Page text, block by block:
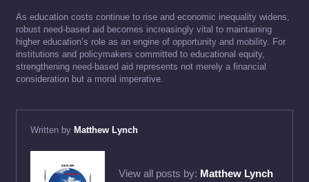
As education costs continue to rise and economic inequality widens,
robust need-based aid becomes increasingly vital to maintaining
higher education’s role as an engine of opportunity and mobility. For
institutions and policymakers committed to educational equity,
strengthening need-based aid represents not merely a financial
consideration but a moral imperative.
Written by Matthew Lynch
View all posts by: Matthew Lynch